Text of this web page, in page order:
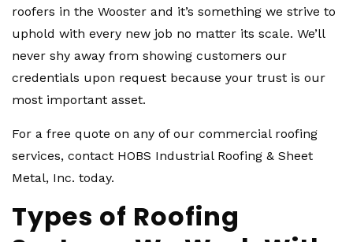
roofers in the Wooster and it’s something we strive to
uphold with every new job no matter its scale. We’ll
never shy away from showing customers our
credentials upon request because your trust is our
most important asset.
For a free quote on any of our commercial roofing
services, contact HOBS Industrial Roofing & Sheet
Metal, Inc. today.
Types of Roofing